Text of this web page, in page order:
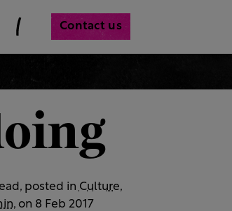
Contact us
posted in Culture,
, on 8 Feb 2017